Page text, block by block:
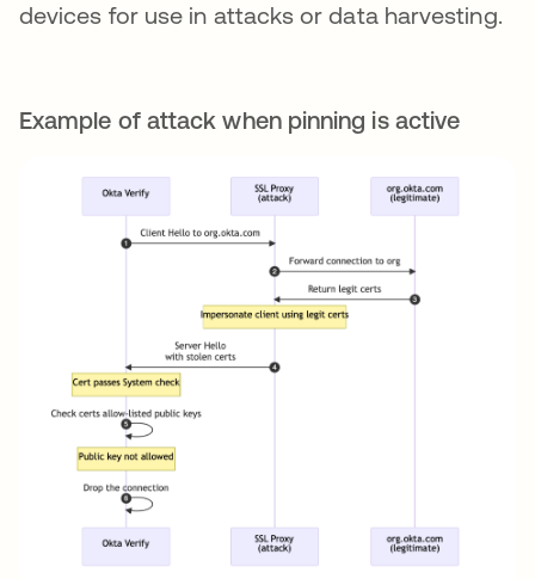
devices for use in attacks or data harvesting.
Example of attack when pinning is active